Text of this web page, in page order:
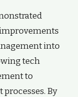
into
tech
to
By